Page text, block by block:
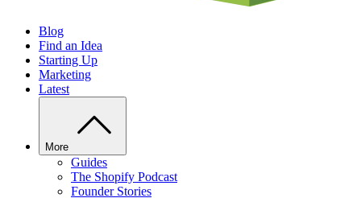
Blog
Find an Idea
Starting Up
Marketing
Latest
More
Guides
The Shopify Podcast
Founder Stories